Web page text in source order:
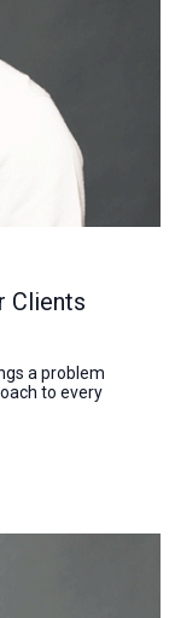
Clients
a problem
to every